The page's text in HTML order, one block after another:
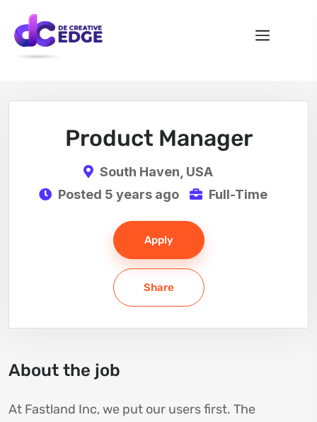
Product Manager
South Haven, USA
Posted 5 years ago
Full-Time
Apply
Share
About the job
At Fastland Inc, we put our users first. The